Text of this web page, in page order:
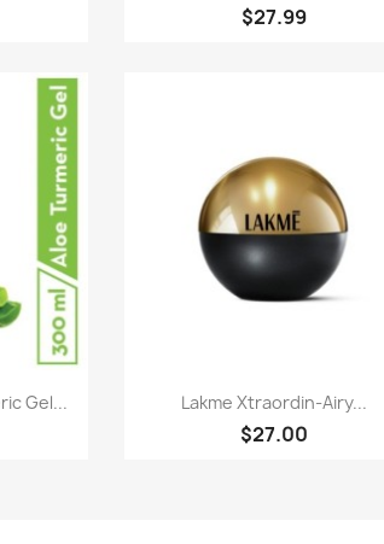
$27.99
Gel... Quick view
Lakme Xtraordin-Airy...
$27.00